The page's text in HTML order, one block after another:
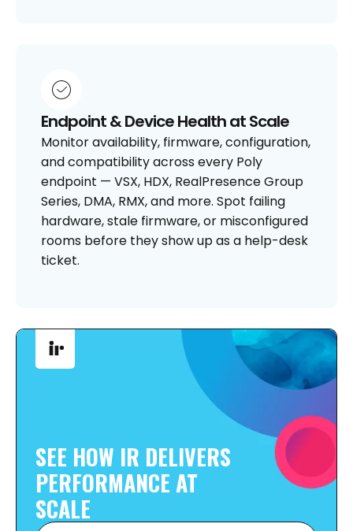
Endpoint & Device Health at Scale
Monitor availability, firmware, configuration,
and compatibility across every Poly
endpoint — VSX, HDX, RealPresence Group
Series, DMA, RMX, and more. Spot failing
hardware, stale firmware, or misconfigured
rooms before they show up as a help-desk
ticket.
SEE HOW IR DELIVERS
PERFORMANCE AT
SCALE